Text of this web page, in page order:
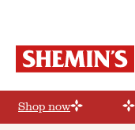
Shop now